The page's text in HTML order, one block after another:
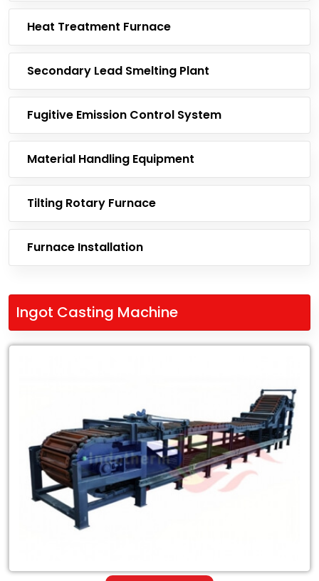
Heat Treatment Furnace
Secondary Lead Smelting Plant
Fugitive Emission Control System
Material Handling Equipment
Tilting Rotary Furnace
Furnace Installation
Ingot Casting Machine
Casting
Machine